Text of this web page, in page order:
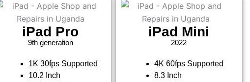
iPad Pro
9th generation
1K 30fps Supported
10.2 Inch
iPad Mini
2022
4K 60fps Supported
8.3 Inch